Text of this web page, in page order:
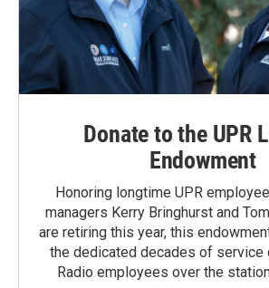
Donate to the UPR
Endowment
Honoring longtime UPR
managers Kerry Bringhurst and
are retiring this year, this
the dedicated decades of service
Radio employees over the